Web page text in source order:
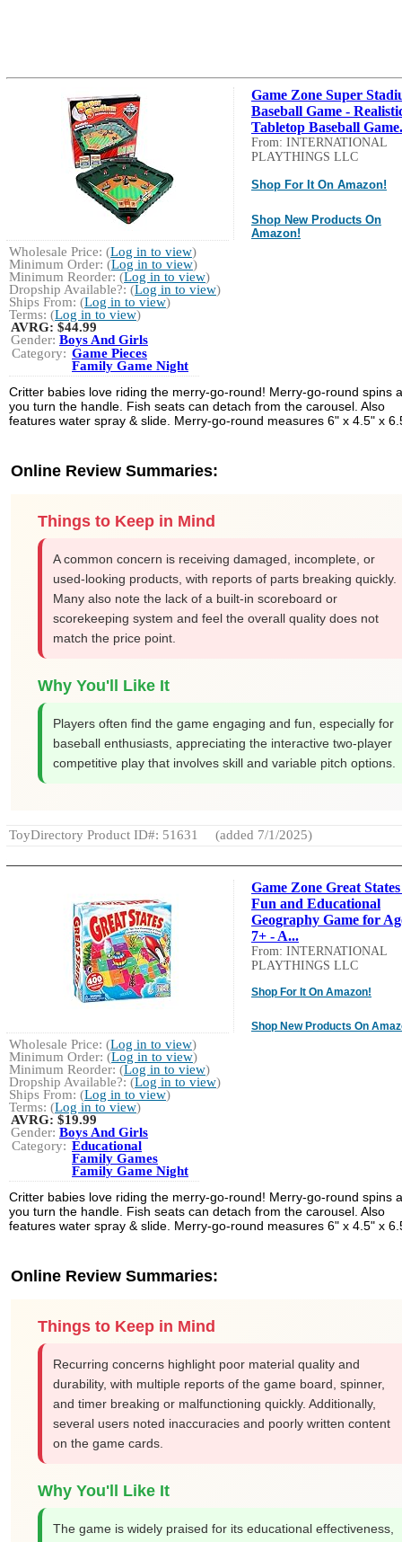
Game Zone Super
Baseball Game -
Tabletop Baseball
From: INTERNATIONAL
PLAYTHINGS LLC
Shop For It On Amazon!
Shop New Products On
Amazon!
Wholesale Price: (Log in to view)
Minimum Order: (Log in to view)
Minimum Reorder: (Log in to view)
Dropship Available?: (Log in to view)
Ships From: (Log in to view)
Terms: (Log in to view)
AVRG: $44.99
Gender: Boys And Girls
Category: Game Pieces
Family Game Night
Critter babies love riding the merry-go-round! Merry-go-round spins
you turn the handle. Fish seats can detach from the carousel. Also
features water spray & slide. Merry-go-round measures 6" x 4.5" x
Online Review Summaries:
Things to Keep in Mind
A common concern is receiving damaged, incomplete, or
used-looking products, with reports of parts breaking quickly.
Many also note the lack of a built-in scoreboard or
scorekeeping system and feel the overall quality does not
match the price point.
Why You'll Like It
Players often find the game engaging and fun, especially for
baseball enthusiasts, appreciating the interactive two-player
competitive play that involves skill and variable pitch options.
ToyDirectory Product ID#: 51631 (added 7/1/2025)
Game Zone Great
Fun and Educational
Geography Game for
7+ - A...
From: INTERNATIONAL
PLAYTHINGS LLC
Shop For It On Amazon!
Shop New Products On
Wholesale Price: (Log in to view)
Minimum Order: (Log in to view)
Minimum Reorder: (Log in to view)
Dropship Available?: (Log in to view)
Ships From: (Log in to view)
Terms: (Log in to view)
AVRG: $19.99
Gender: Boys And Girls
Category: Educational
Family Games
Family Game Night
Critter babies love riding the merry-go-round! Merry-go-round spins
you turn the handle. Fish seats can detach from the carousel. Also
features water spray & slide. Merry-go-round measures 6" x 4.5" x
Online Review Summaries:
Things to Keep in Mind
Recurring concerns highlight poor material quality and
durability, with multiple reports of the game board, spinner,
and timer breaking or malfunctioning quickly. Additionally,
several users noted inaccuracies and poorly written content
on the game cards.
Why You'll Like It
The game is widely praised for its educational effectiveness,